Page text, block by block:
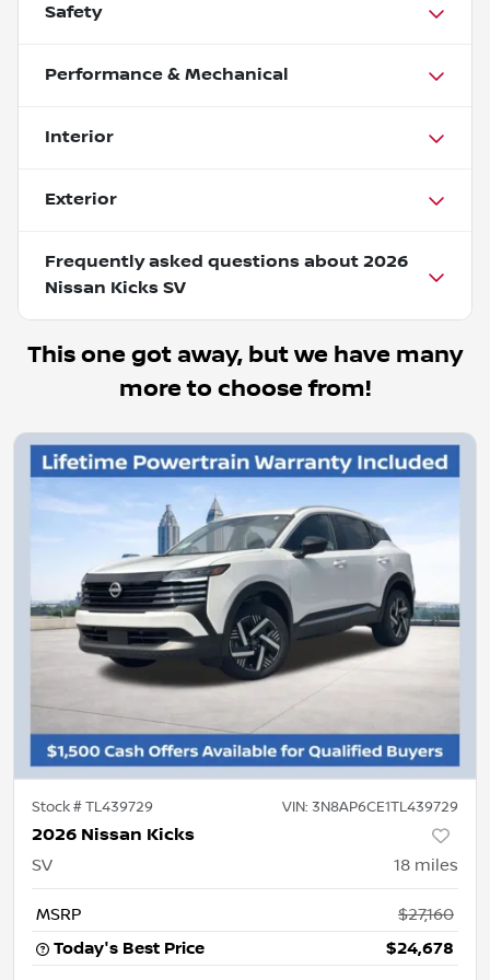
Safety
Performance & Mechanical
Interior
Exterior
Frequently asked questions about 2026
Nissan Kicks SV
This one got away, but we have many
more to choose from!
Stock #TL439729 VIN: 3N8AP6CE1TL439729
2026 Nissan Kicks
SV 18 miles
MSRP
$27,160
Today's Best Price
$24,678